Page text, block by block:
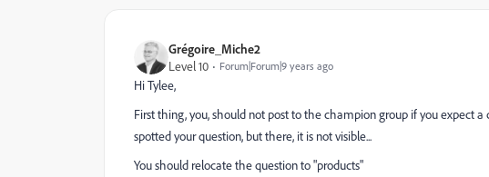
Grégoire_Miche2
Level 10
Forum|Forum|9 years ago
Hi Tylee,
First thing, you, should not post to the champion group if you expect
spotted your question, but there, it is not visible...
You should relocate the question to "products"